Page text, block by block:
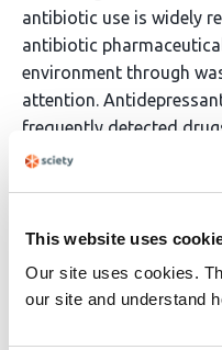
This website uses
Our site uses cookies.
our site and understand
antibiotic use is widely
antibiotic
environment through
attention.
frequently detected
effluents, yet their
desvenlafaxine, one of
antidepressants found
increases the uptake of